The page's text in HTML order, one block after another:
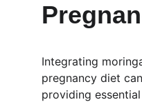
Integrating
pregnancy diet
providing